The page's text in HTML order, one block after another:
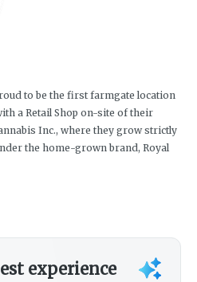
to be the first farmgate location
a Retail Shop on-site of their
Inc., where they grow strictly
the home-grown brand, Royal
experience